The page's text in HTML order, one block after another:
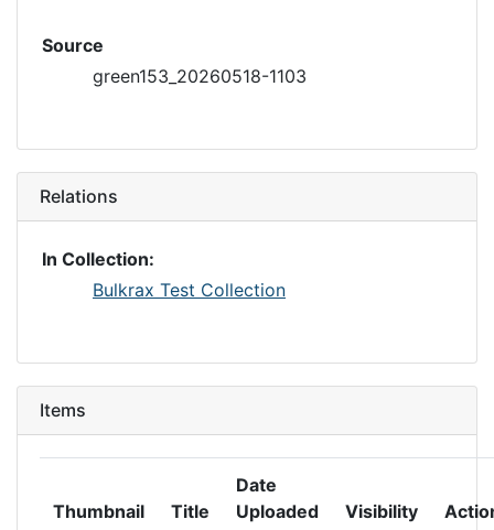
Source
green153_20260518-1103
Relations
In Collection:
Bulkrax Test Collection
Items
Thumbnail Title
Date
Uploaded
Visibility